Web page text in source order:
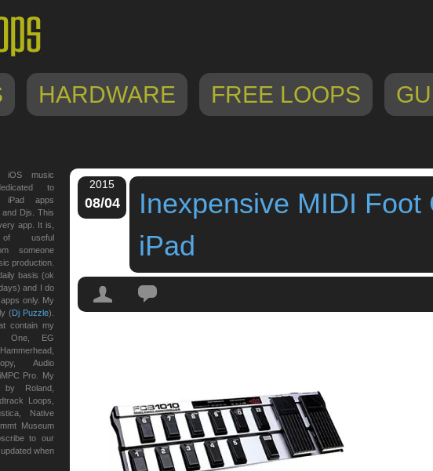
HARDWARE FREE LOOPS
2015
08/04
Inexpensive MIDI Foot
iPad
music
to
iPad apps
Djs. This
app. It is,
useful
someone
production.
basis (ok
and I do
only. My
(Dj Puzzle).
contain my
One, EG
Audio
Pro. My
Roland,
Loops,
Native
Museum
to our
when